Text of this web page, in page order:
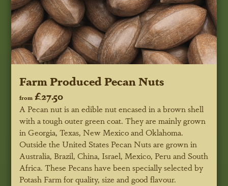
Farm Produced Pecan Nuts
from £27.50
A Pecan nut is an edible nut encased in a brown shell
with a tough outer green coat. They are mainly grown
in Georgia, Texas, New Mexico and Oklahoma.
Outside the United States Pecan Nuts are grown in
Australia, Brazil, China, Israel, Mexico, Peru and South
Africa. These Pecans have been specially selected by
Potash Farm for quality, size and good flavour.